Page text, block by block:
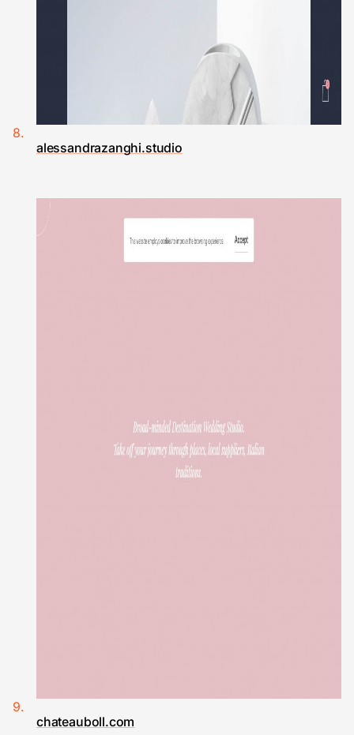
alessandrazanghi.studio
chateauboll.com